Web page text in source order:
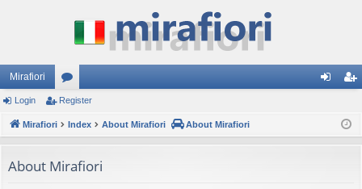
Mirafiori
or
u
s
ist
Login Register
Mirafiori Index About Mirafiori About Mirafiori
About Mirafiori